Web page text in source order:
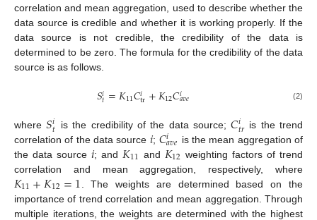
correlation and mean aggregation, used to describe whether the
data source is credible and whether it is working properly. If the
data source is not credible, the credibility of the data is
determined to be zero. The formula for the credibility of the data
source is as follows.
𝑆𝑖𝑡=𝐾11𝐶𝑖tr+𝐾12𝐶𝑖𝑎𝑣𝑒 (2)
where𝑆𝑖𝑡 is the credibility of the data source;𝐶𝑖𝑡𝑟 is the trend
correlation of the data source 𝑖; 𝐶𝑖𝑎𝑣𝑒 is the mean aggregation of
the data source 𝑖; and 𝐾11 and 𝐾12 weighting factors of trend
correlation and mean aggregation, respectively, where
𝐾11+𝐾12=1 . The weights are determined based on the
importance of trend correlation and mean aggregation. Through
multiple iterations, the weights are determined with the highest